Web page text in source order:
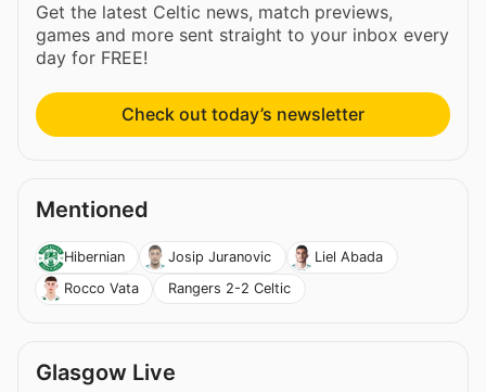
Get the latest Celtic news, match previews,
games and more sent straight to your inbox every
day for FREE!
Check out today’s newsletter
Mentioned
Hibernian Josip Juranovic
Liel Abada
Rocco Vata
Rangers 2-2 Celtic
Glasgow Live